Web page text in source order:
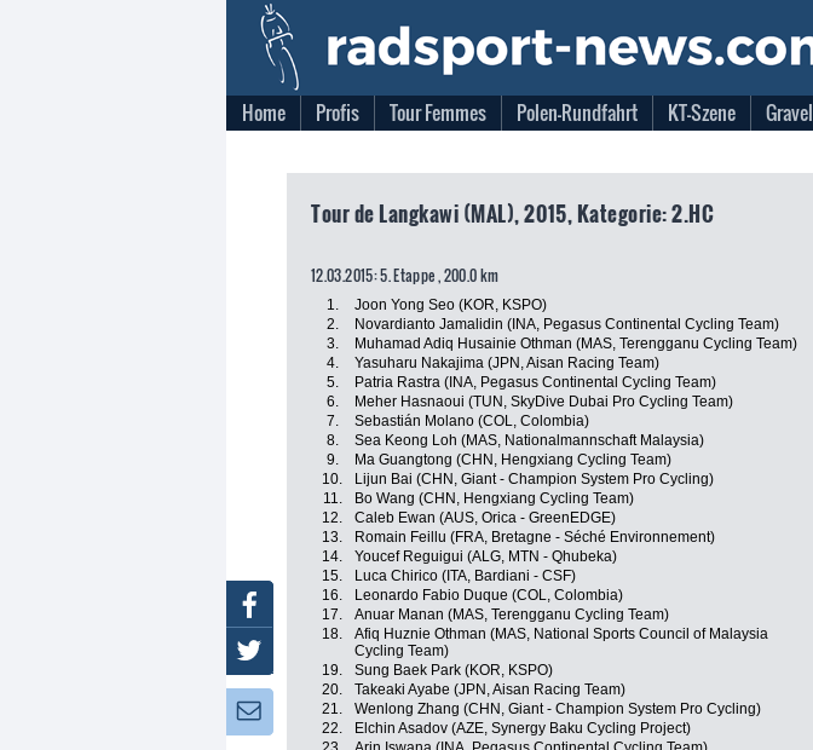
Home Profis Tour Femmes Polen-Rundfahrt KT-Szene Gravel
Tour de Langkawi (MAL), 2015, Kategorie: 2.HC
12.03.2015: 5. Etappe , 200.0 km
1. Joon Yong Seo (KOR, KSPO)
2.
Novardianto Jamalidin (INA, Pegasus Continental Cycling Team)
3.
Muhamad Adiq Husainie Othman (MAS, Terengganu Cycling Team)
4.
Yasuharu Nakajima (JPN, Aisan Racing Team)
5.
Patria Rastra (INA, Pegasus Continental Cycling Team)
6.
Meher Hasnaoui (TUN, SkyDive Dubai Pro Cycling Team)
7.
Sebastián Molano (COL, Colombia)
8.
Sea Keong Loh (MAS, Nationalmannschaft Malaysia)
9.
Ma Guangtong (CHN, Hengxiang Cycling Team)
10.
Lijun Bai (CHN, Giant - Champion System Pro Cycling)
11.
Bo Wang (CHN, Hengxiang Cycling Team)
12.
Caleb Ewan (AUS, Orica - GreenEDGE)
13.
Romain Feillu (FRA, Bretagne - Séché Environnement)
14.
Youcef Reguigui (ALG, MTN - Qhubeka)
15.
Luca Chirico (ITA, Bardiani - CSF)
16.
Leonardo Fabio Duque (COL, Colombia)
17.
Anuar Manan (MAS, Terengganu Cycling Team)
18.
Afiq Huznie Othman (MAS, National Sports Council of Malaysia
Cycling Team)
19. Sung Baek Park (KOR, KSPO)
20.
Takeaki Ayabe (JPN, Aisan Racing Team)
21.
Wenlong Zhang (CHN, Giant - Champion System Pro Cycling)
22.
Elchin Asadov (AZE, Synergy Baku Cycling Project)
Facebook
Twitter
Newsletter: